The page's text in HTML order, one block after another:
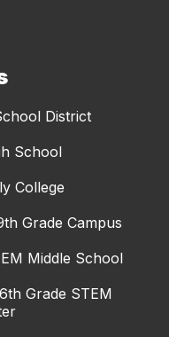
District
School
College
Grade Campus
Middle School
Grade STEM